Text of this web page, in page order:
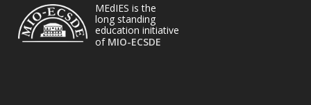
MEdIES is the
long standing
education initiative
of MIO-ECSDE